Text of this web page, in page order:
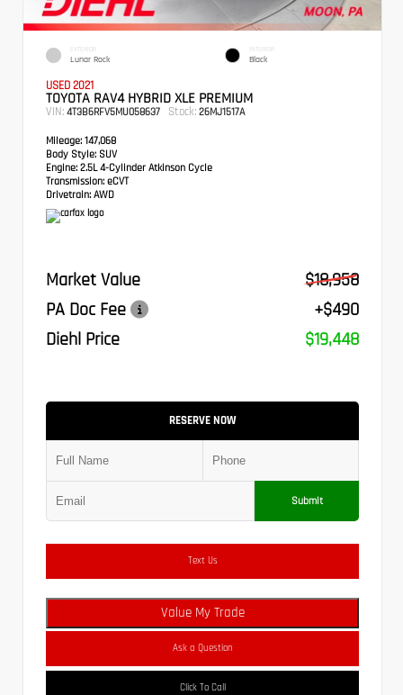
EXTERIOR
Lunar Rock
INTERIOR
Black
USED 2021
TOYOTA RAV4 HYBRID XLE PREMIUM
VIN: 4T3B6RFV5MU058637 Stock: 26MJ1517A
Mileage: 147,068
Body Style: SUV
Engine: 2.5L 4-Cylinder Atkinson Cycle
Transmission: eCVT
Drivetrain: AWD
Market Value
$18,958
PA Doc Fee
+$490
Diehl Price
$19,448
RESERVE NOW
Submit
Text Us
Value My Trade
Ask a Question
Click To Call